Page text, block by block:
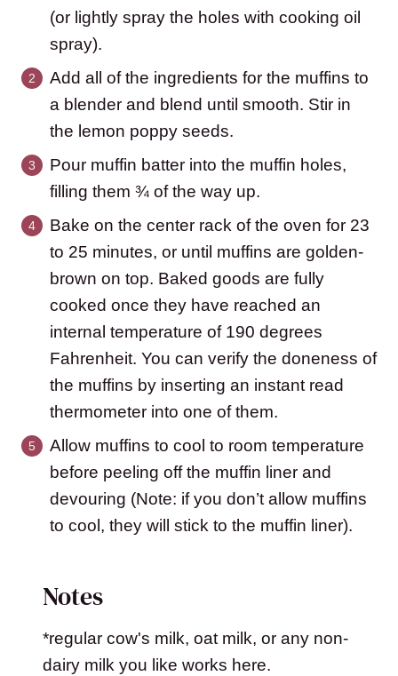
(or lightly spray the holes with cooking oil
spray).
Add all of the ingredients for the muffins to
a blender and blend until smooth. Stir in
the lemon poppy seeds.
Pour muffin batter into the muffin holes,
filling them ¾ of the way up.
Bake on the center rack of the oven for 23
to 25 minutes, or until muffins are golden-
brown on top. Baked goods are fully
cooked once they have reached an
internal temperature of 190 degrees
Fahrenheit. You can verify the doneness of
the muffins by inserting an instant read
thermometer into one of them.
Allow muffins to cool to room temperature
before peeling off the muffin liner and
devouring (Note: if you don’t allow muffins
to cool, they will stick to the muffin liner).
Notes
*regular cow's milk, oat milk, or any non-
dairy milk you like works here.